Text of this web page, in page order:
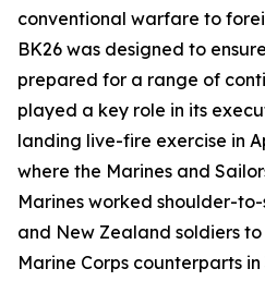
conventional warfare to
BK26 was designed to
prepared for a range of
played a key role in its
landing live-fire exercise in
where the Marines and
Marines worked shoulder-
and New Zealand soldiers
Marine Corps counterparts